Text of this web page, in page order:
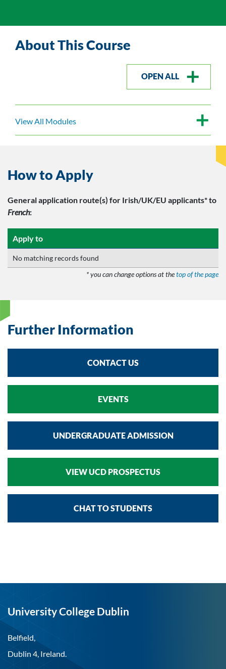
About This Course
OPEN ALL
View All Modules
How to Apply
General application route(s) for Irish/UK/EU applicants*to
French:
Apply to
No matching records found
* you can change options at thetop of the page
Further Information
CONTACT US
EVENTS
UNDERGRADUATE ADMISSION
VIEW UCD PROSPECTUS
CHAT TO STUDENTS
University College Dublin
Belfield,
Dublin 4, Ireland.